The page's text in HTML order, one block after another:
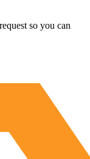
so you can